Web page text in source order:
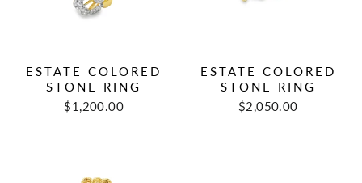
ESTATE COLORED
STONE RING
Regular
Sale
$1,200.00
ESTATE COLORED
STONE RING
Regular
Sale
$2,050.00